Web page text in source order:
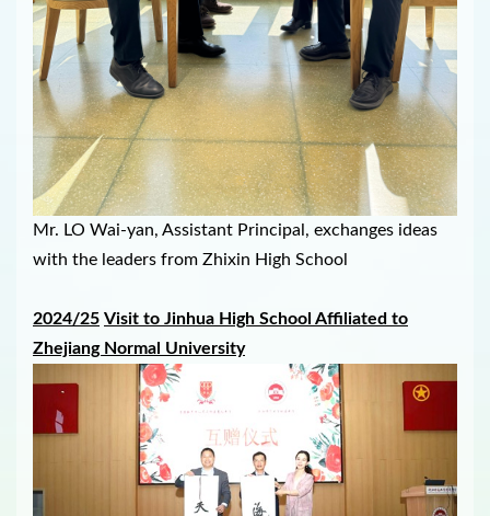
Mr. LO Wai-yan, Assistant Principal, exchanges ideas
with the leaders from Zhixin High School
2024/25 Visit to Jinhua High School Affiliated to
Zhejiang Normal University